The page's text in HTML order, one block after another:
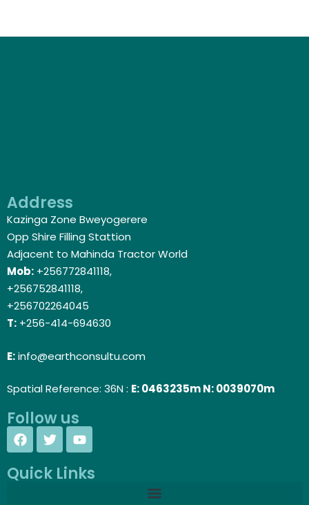
Address
Kazinga Zone Bweyogerere
Opp Shire Filling Stattion
Adjacent to Mahinda Tractor World
Mob: +256772841118,
+256752841118,
+256702264045
T: +256-414-694630
E:info@earthconsultu.com
Spatial Reference: 36N : E: 0463235m N: 0039070m
Follow us
Quick Links